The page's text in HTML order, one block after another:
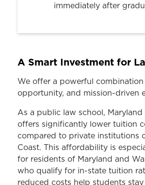
immediately after
A Smart Investment for
We offer a powerful combination
opportunity, and mission-driven
As a public law school, Maryland
offers significantly lower tuition
compared to private institutions
Coast. This affordability is
for residents of Maryland and
who qualify for in-state tuition
reduced costs help students